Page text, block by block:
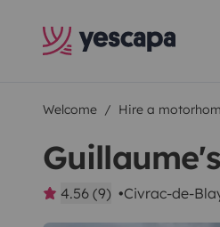
Welcome Hire a
4.56 (9) Civrac-de-